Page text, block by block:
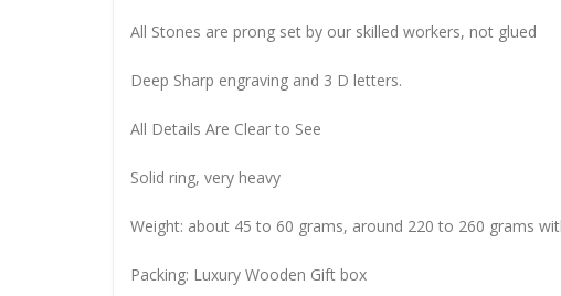
All Stones are prong set by our skilled workers, not glued
Deep Sharp engraving and 3 D letters.
All Details Are Clear to See
Solid ring, very heavy
Weight: about 45 to 60 grams, around 220 to 260 grams
Packing: Luxury Wooden Gift box